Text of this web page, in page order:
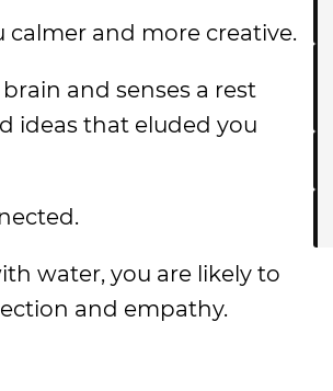
calmer and more creative.
and senses a rest
ideas that eluded you
water, you are likely to
and empathy.